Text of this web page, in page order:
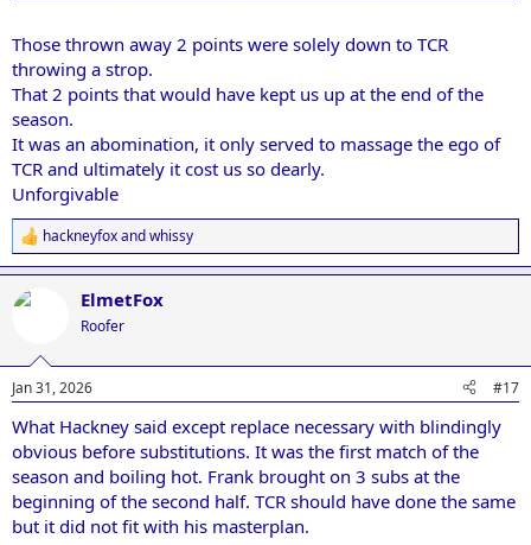
Those thrown away 2 points were solely down to TCR
throwing a strop.
That 2 points that would have kept us up at the end of the
season.
It was an abomination, it only served to massage the ego of
TCR and ultimately it cost us so dearly.
Unforgivable
R
e
a
c
s
hackneyfoxandwhissy
ElmetFox
Roofer
Jan 31, 2026 #17
What Hackney said except replace necessary with blindingly
obvious before substitutions. It was the first match of the
season and boiling hot. Frank brought on 3 subs at the
beginning of the second half. TCR should have done the same
but it did not fit with his masterplan.